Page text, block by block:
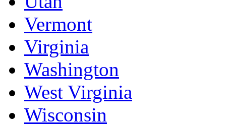
Vermont
Virginia
Washington
West Virginia
Wisconsin